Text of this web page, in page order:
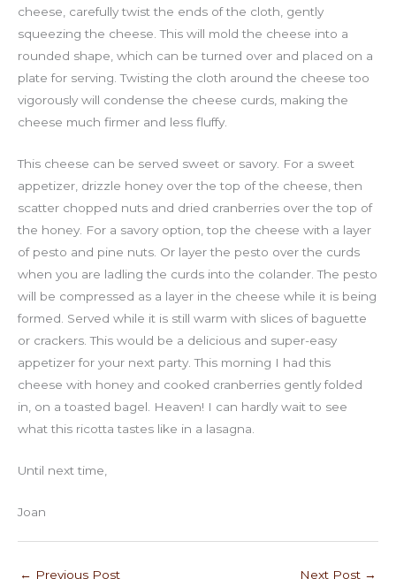
cheese, carefully twist the ends of the cloth, gently
squeezing the cheese. This will mold the cheese into a
rounded shape, which can be turned over and placed on a
plate for serving. Twisting the cloth around the cheese too
vigorously will condense the cheese curds, making the
cheese much firmer and less fluffy.
This cheese can be served sweet or savory. For a sweet
appetizer, drizzle honey over the top of the cheese, then
scatter chopped nuts and dried cranberries over the top of
the honey. For a savory option, top the cheese with a layer
of pesto and pine nuts. Or layer the pesto over the curds
when you are ladling the curds into the colander. The pesto
will be compressed as a layer in the cheese while it is being
formed. Served while it is still warm with slices of baguette
or crackers. This would be a delicious and super-easy
appetizer for your next party. This morning I had this
cheese with honey and cooked cranberries gently folded
in, on a toasted bagel. Heaven! I can hardly wait to see
what this ricotta tastes like in a lasagna.
Until next time,
Joan
← Previous Post Next Post →